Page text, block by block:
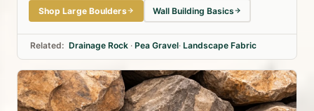
Shop Large Boulders Wall Building Basics
Related: Drainage Rock · Pea Gravel· Landscape Fabric